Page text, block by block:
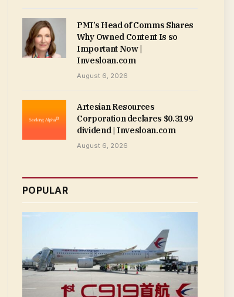
PMI’s Head of Comms Shares
Why Owned Content Is so
Important Now |
Invesloan.com
August 6, 2026
Artesian Resources
Corporation declares $0.3199
dividend | Invesloan.com
August 6, 2026
POPULAR